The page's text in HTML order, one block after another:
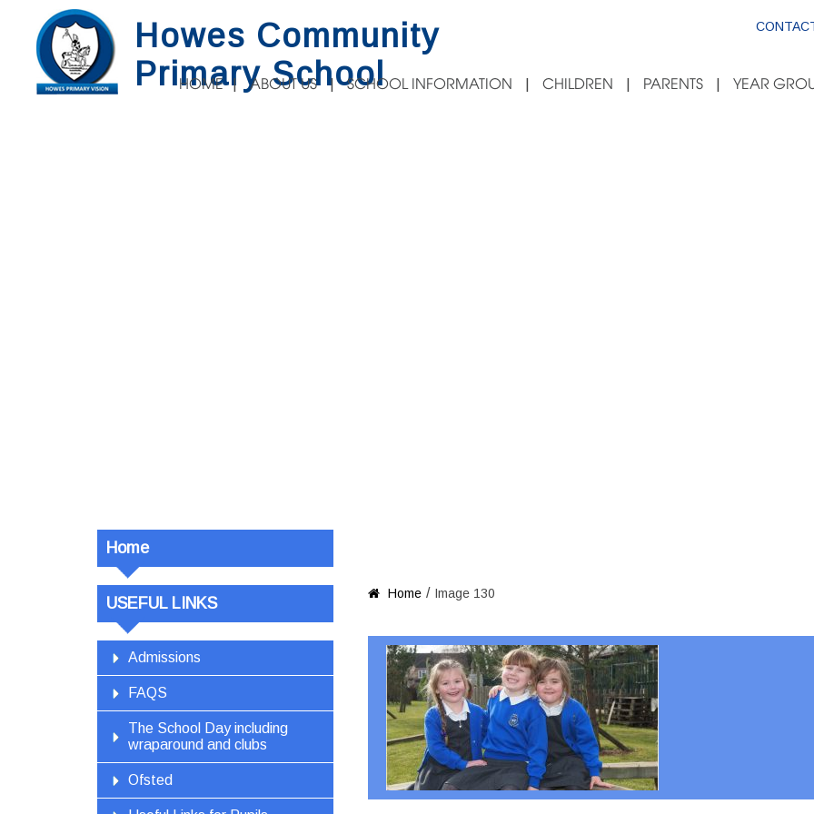
Howes Community
Primary School
HOME ABOUT US SCHOOL INFORMATION CHILDREN PARENTS YEAR
Home
USEFUL LINKS
Admissions
FAQS
The School Day including
wraparound and clubs
Ofsted
 Home / Image 130